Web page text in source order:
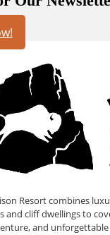
Resort combines
and cliff dwellings to
and